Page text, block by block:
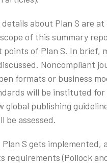
details about Plan S are
of this summary
points of Plan S. In brief,
Noncompliant
formats or business
will be instituted
global publishing
be assessed.
S gets
requirements (Pollock